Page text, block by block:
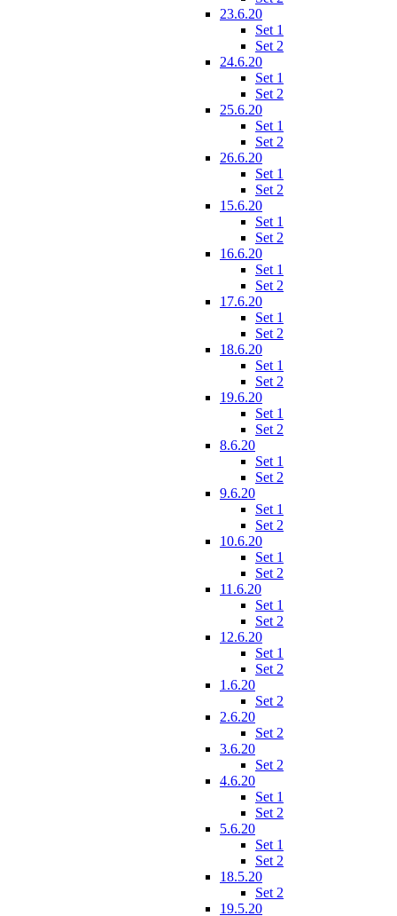
23.6.20
Set 1
Set 2
24.6.20
Set 1
Set 2
25.6.20
Set 1
Set 2
26.6.20
Set 1
Set 2
15.6.20
Set 1
Set 2
16.6.20
Set 1
Set 2
17.6.20
Set 1
Set 2
18.6.20
Set 1
Set 2
19.6.20
Set 1
Set 2
8.6.20
Set 1
Set 2
9.6.20
Set 1
Set 2
10.6.20
Set 1
Set 2
11.6.20
Set 1
Set 2
12.6.20
Set 1
Set 2
1.6.20
Set 2
2.6.20
Set 2
3.6.20
Set 2
4.6.20
Set 1
Set 2
5.6.20
Set 1
Set 2
18.5.20
Set 2
19.5.20